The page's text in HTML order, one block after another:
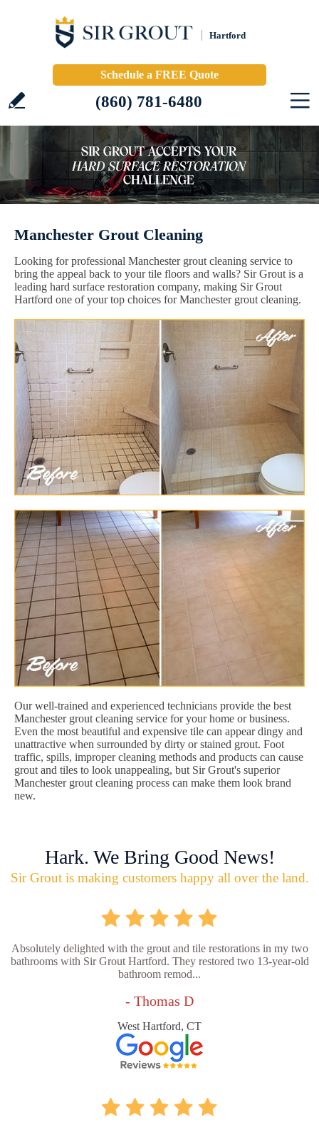
Hartford
Schedule a FREE Quote
(860) 781-6480
Manchester Grout Cleaning
Looking for professional Manchester grout cleaning service to
bring the appeal back to your tile floors and walls? Sir Grout is a
leading hard surface restoration company, making Sir Grout
Hartford one of your top choices for Manchester grout cleaning.
Our well-trained and experienced technicians provide the best
Manchester grout cleaning service for your home or business.
Even the most beautiful and expensive tile can appear dingy and
unattractive when surrounded by dirty or stained grout. Foot
traffic, spills, improper cleaning methods and products can cause
grout and tiles to look unappealing, but Sir Grout's superior
Manchester grout cleaning process can make them look brand
new.
Hark. We Bring Good News!
Sir Grout is making customers happy all over the land.
Absolutely delighted with the grout and tile restorations in my two
bathrooms with Sir Grout Hartford. They restored two 13-year-old
bathroom remod...
- Thomas D
West Hartford, CT